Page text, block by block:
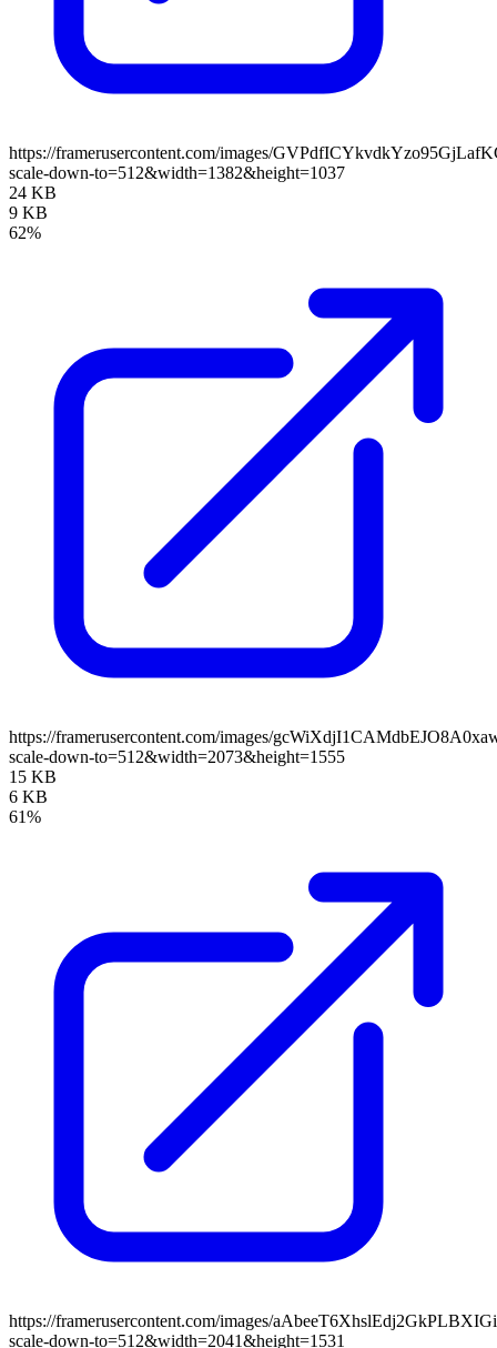
https://framerusercontent.com/images/
scale-down-to=512&width=1382&height=1037
24 KB
9 KB
62%
https://framerusercontent.com/images/
scale-down-to=512&width=2073&height=1555
15 KB
6 KB
61%
https://framerusercontent.com/images/
scale-down-to=512&width=2041&height=1531